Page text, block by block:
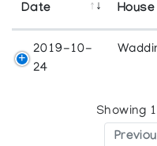
Date
House
2019-10-
24
Showing